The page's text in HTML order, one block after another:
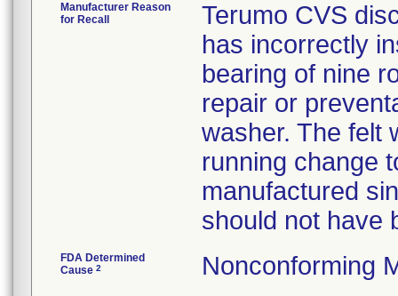
Manufacturer Reason
for Recall
Terumo CVS
has incorrectly
bearing of nine
repair or
washer. The felt
running change
manufactured
should not have
FDA Determined
Cause 2 Nonconforming